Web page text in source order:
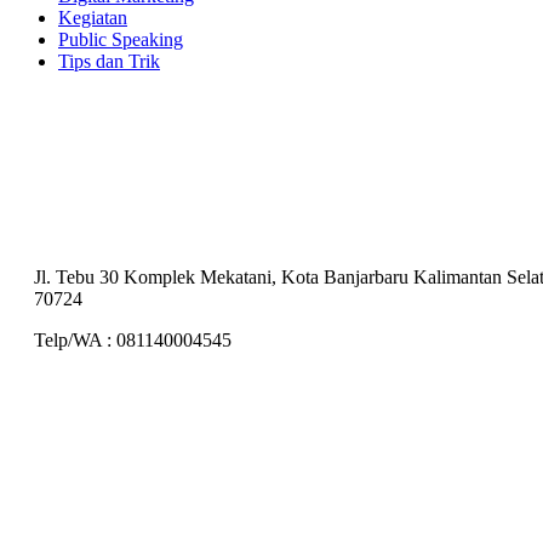
Kegiatan
Public Speaking
Tips dan Trik
Jl. Tebu 30 Komplek Mekatani, Kota Banjarbaru Kalimantan
70724
Telp/WA : 081140004545